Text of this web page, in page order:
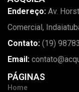
Endereço: Av.
Comercial,
Contato: (19)
Email:
PÁGINAS
Home